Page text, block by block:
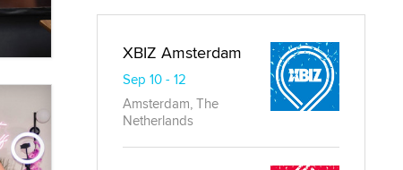
XBIZ Amsterdam
Sep 10 - 12
Amsterdam, The
Netherlands